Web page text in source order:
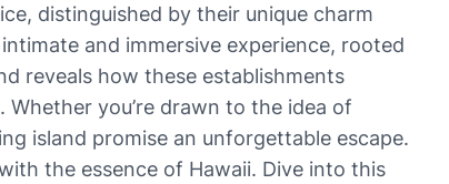
distinguished by their unique charm
and immersive experience, rooted
reveals how these establishments
you’re drawn to the idea of
island promise an unforgettable escape.
the essence of Hawaii. Dive into this